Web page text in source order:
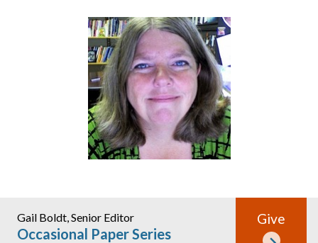
Gail Boldt, Senior Editor
Occasional Paper Series
Give